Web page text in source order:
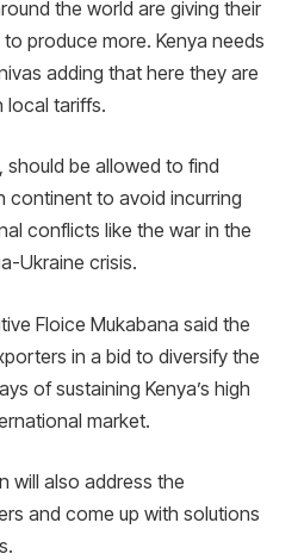
the world are giving their
produce more. Kenya needs
adding that here they are
local tariffs.
be allowed to find
continent to avoid incurring
conflicts like the war in the
Ukraine crisis.
Floice Mukabana said the
in a bid to diversify the
of sustaining Kenya’s high
market.
will also address the
and come up with solutions